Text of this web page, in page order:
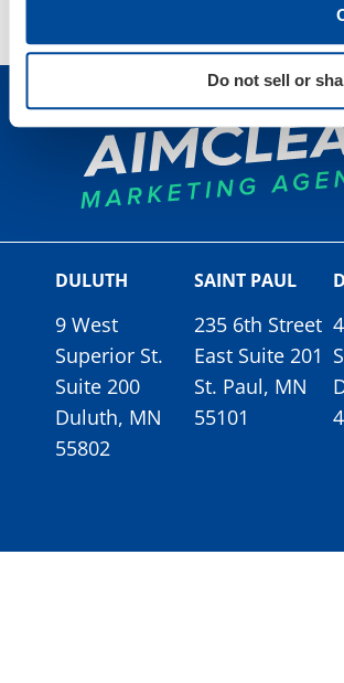
Do not sell or
DULUTH
9 West
Superior St.
Suite 200
Duluth, MN
55802
SAINT PAUL
235 6th Street
East Suite 201
St. Paul, MN
55101